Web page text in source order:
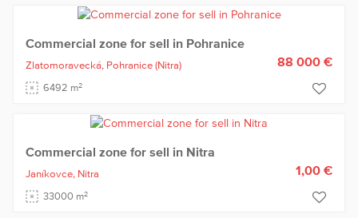
Commercial zone for sell in Pohranice
Zlatomoravecká, Pohranice (Nitra)
6492 m2
88 000 €
Commercial zone for sell in Nitra
Janíkovce, Nitra
33000 m2
1,00 €